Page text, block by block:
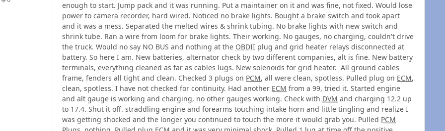
Reputation
enough to start. Jump pack and it was running. Put a maintainer on it and was fine, not fixed. Would lose
power to camera recorder, hard wired. Noticed no brake lights. Bought a brake switch and took apart
and it was a mess. Separated the melted wires & shrink tubing. No brake lights with new switch and
shrink tube. Ran a wire from loom for brake lights. Their working. No gauges, no charging, couldn't drive
the truck. Would no say NO BUS and nothing at the OBDII plug and grid heater relays disconnected at
battery. So here I am. New batteries, alternator check by two different companies, alt is fine. New battery
terminals, everything cleaned as far as cables lugs. New solenoids for grid heater. All ground cables
frame, fenders all tight and clean. Checked 3 plugs on PCM, all were clean, spotless. Pulled plug on ECM,
clean, spotless. I have not checked for continuity. Had another ECM from a 99, tried it. Started engine
and alt gauge is working and charging, no other gauges working. Check with DVM and charging 12.2 up
to 17.4. Shut it off. straddling engine and forearms touching intake horn and little tingling and realize I
was getting shocked and the longer you continued to touch the more it would grab you. Pulled PCM